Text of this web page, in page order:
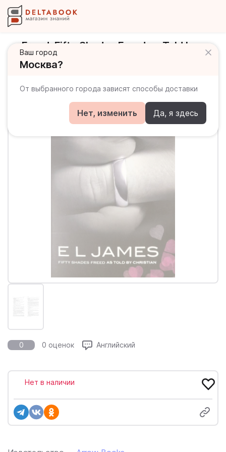
Ваш город
Москва?
От выбранного города зависят способы доставки
Нет, изменить Да, я здесь
Freed. Fifty Shades Freed as Told by
Christian
0 0 оценок Английский
Нет в наличии